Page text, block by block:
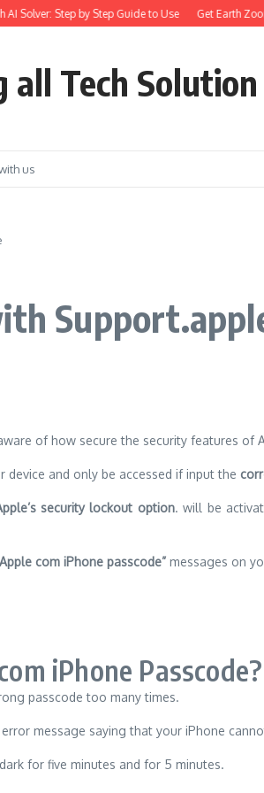
Step by Step Guide to Use Get Earth Zoom
Tech
us
of how secure the security features of
and only be accessed if input the
security lockout option. will be
com iPhone passcode” messages on
iPhone Passcode?
passcode too many times.
message saying that your iPhone
for five minutes and for 5 minutes.